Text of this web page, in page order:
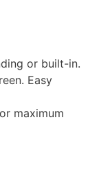
or built-in.
Easy
maximum